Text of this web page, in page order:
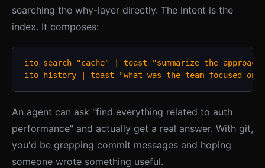
searching the why-layer directly. The intent is the
index. It composes:
ito search "cache" | toast "summarize the approach
ito history | toast "what was the team focused on
An agent can ask "find everything related to auth
performance" and actually get a real answer. With git,
you'd be grepping commit messages and hoping
someone wrote something useful.